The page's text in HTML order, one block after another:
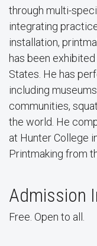
through multi-
integrating
installation,
has been
States. He has
including
communities,
the world. He
at Hunter College
Printmaking from
Admission
Free. Open to all.